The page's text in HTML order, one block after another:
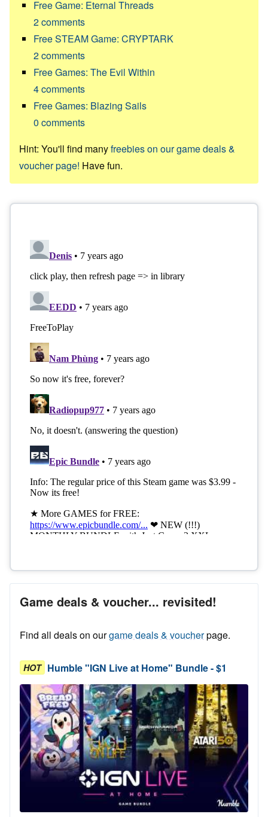
Free Game: Eternal Threads
2comments
Free STEAM Game: CRYPTARK
2comments
Free Games: The Evil Within
4comments
Free Games: Blazing Sails
0 comments
Hint: You'll find manyfreebies on our game deals &
voucher page! Have fun.
Game deals & voucher... revisited!
Find all deals on ourgame deals & voucherpage.
HOT Humble "IGN Live at Home" Bundle - $1